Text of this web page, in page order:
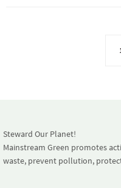
Steward Our Planet!
Mainstream Green promotes
waste, prevent pollution,